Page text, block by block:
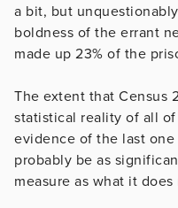
a bit, but
boldness of the errant
made up 23% of the
The extent that Census
statistical reality of all
evidence of the last
probably be as
measure as what it